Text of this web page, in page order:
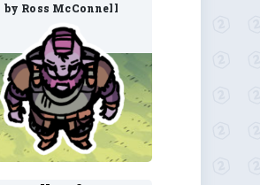
by Ross McConnell